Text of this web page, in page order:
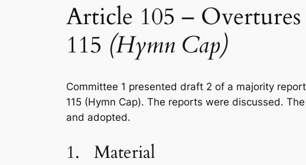
Article 105 –
115 (Hymn Cap)
Committee 1 presented draft 2 of a majority
115 (Hymn Cap). The reports were discussed.
and adopted.
1. Material